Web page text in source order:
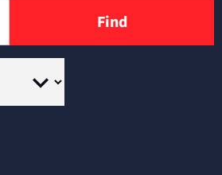
Find